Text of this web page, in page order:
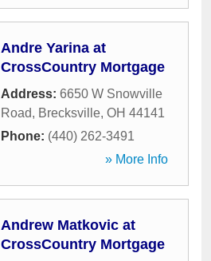
Andre Yarina at
CrossCountry Mortgage
Address: 6650 W Snowville
Road, Brecksville, OH 44141
Phone: (440) 262-3491
» More Info
Andrew Matkovic at
CrossCountry Mortgage